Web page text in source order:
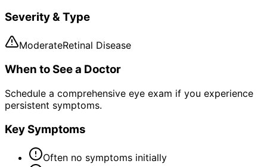
Severity & Type
ModerateRetinal Disease
When to See a Doctor
Schedule a comprehensive eye exam if you experience
persistent symptoms.
Key Symptoms
Often no symptoms initially